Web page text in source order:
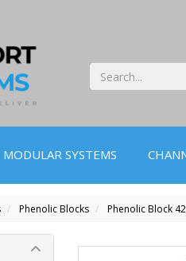
MODULAR SYSTEMS
Phenolic Blocks Phenolic Block